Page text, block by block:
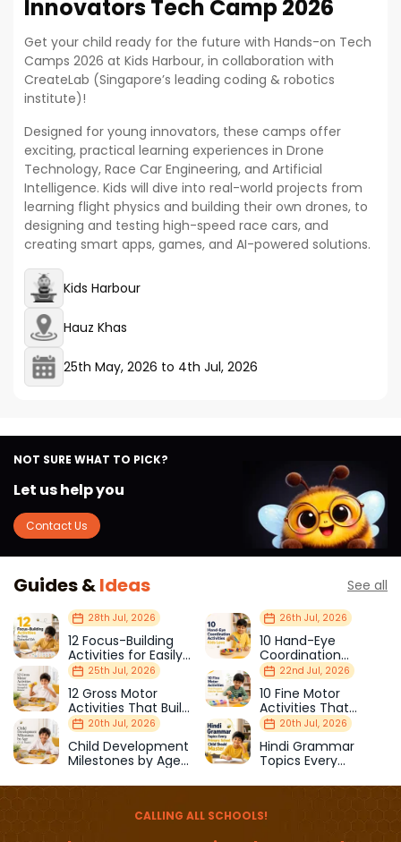
Innovators Tech Camp 2026
Get your child ready for the future with Hands-on Tech
Camps 2026 at Kids Harbour, in collaboration with
CreateLab (Singapore’s leading coding & robotics
institute)!
Designed for young innovators, these camps offer
exciting, practical learning experiences in Drone
Technology, Race Car Engineering, and Artificial
Intelligence. Kids will dive into real-world projects from
learning flight physics and building their own drones, to
designing and testing high-speed race cars, and
creating smart apps, games, and AI-powered solutions.
Kids Harbour
Hauz Khas
25th May, 2026 to 4th Jul, 2026
NOT SURE WHAT TO PICK?
Let us help you
Contact Us
Guides &Ideas See all
28th Jul, 2026
12 Focus-Building
Activities for Easily
Distracted Kids
26th Jul, 2026
10 Hand-Eye
Coordination
Activities Kids Love
25th Jul, 2026
12 Gross Motor
Activities That Build
Strength & Balance
22nd Jul, 2026
10 Fine Motor
Activities That
Prepare Kids for
School
20th Jul, 2026
Child Development
Milestones by Age
20th Jul, 2026
Hindi Grammar
Topics Every
Should Master
CALLING ALL SCHOOLS!